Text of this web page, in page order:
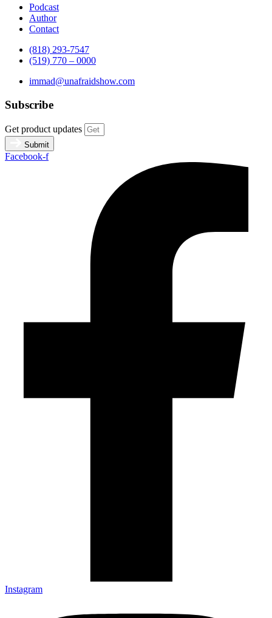
Podcast
Author
Contact
(818) 293-7547
(519) 770 – 0000
immad@unafraidshow.com
Subscribe
Get product updates
Submit
Facebook-f
Instagram